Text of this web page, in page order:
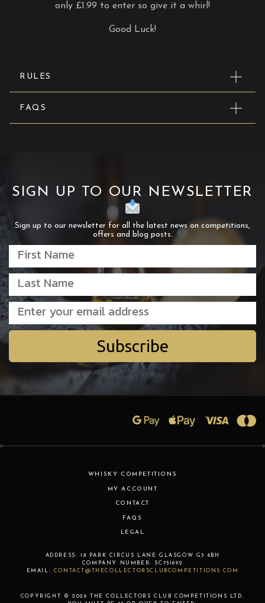
only £1.99 to enter so give it a whirl!
Good Luck!
RULES
FAQS
SIGN UP TO OUR NEWSLETTER
Sign up to our newsletter for all the latest news on competitions,
offers and blog posts.
Subscribe
WHISKY COMPETITIONS
MY ACCOUNT
CONTACT
FAQS
LEGAL
ADDRESS: 18 PARK CIRCUS LANE GLASGOW G3 6BH
COMPANY NUMBER:
SC751692
EMAIL:
CONTACT@THECOLLECTORSCLUBCOMPETITIONS.COM
COPYRIGHT © 2026 THE COLLECTORS CLUB COMPETITIONS LTD.